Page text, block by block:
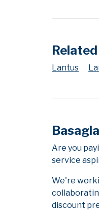
Lantus
Are you
service
We're
discount